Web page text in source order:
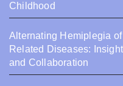
Childhood
Alternating Hemiplegia
Related Diseases:
and Collaboration